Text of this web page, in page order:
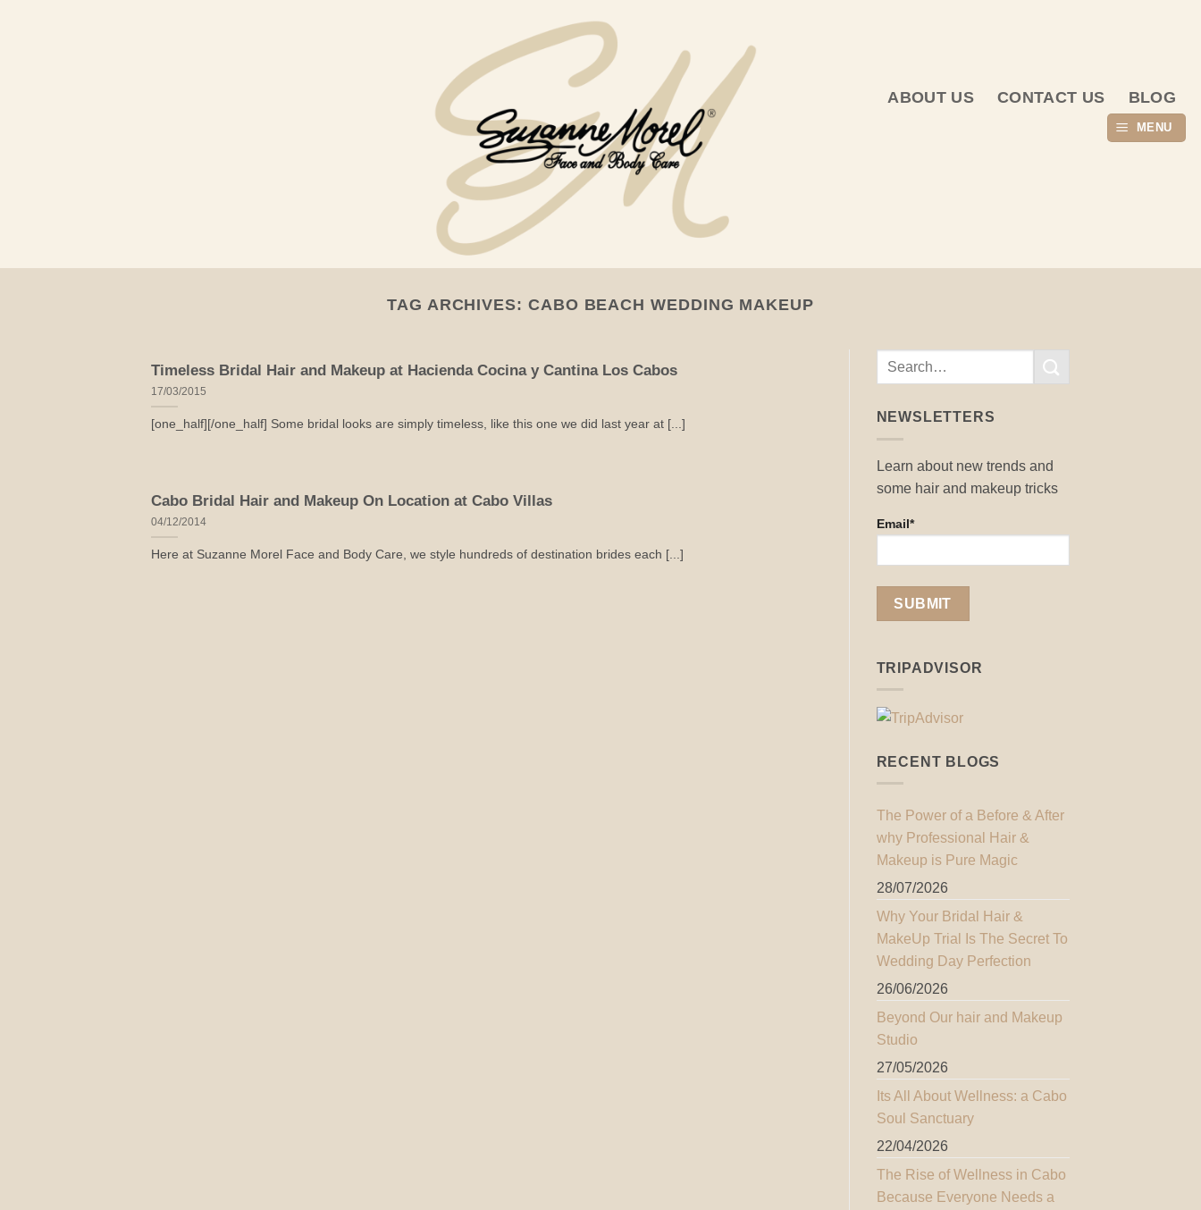
ABOUT US CONTACT US BLOG
MENU
TAG ARCHIVES: CABO BEACH WEDDING MAKEUP
Timeless Bridal Hair and Makeup at Hacienda Cocina y Cantina Los Cabos
17/03/2015
[one_half][/one_half] Some bridal looks are simply timeless, like this one we did last year at [...]
Cabo Bridal Hair and Makeup On Location at Cabo Villas
04/12/2014
Here at Suzanne Morel Face and Body Care, we style hundreds of destination brides each [...]
NEWSLETTERS
Learn about new trends and
some hair and makeup tricks
Email*
TRIPADVISOR
RECENT BLOGS
The Power of a Before & After
why Professional Hair &
Makeup is Pure Magic
28/07/2026
Why Your Bridal Hair &
MakeUp Trial Is The Secret To
Wedding Day Perfection
26/06/2026
Beyond Our hair and Makeup
Studio
27/05/2026
Its All About Wellness: a Cabo
Soul Sanctuary
22/04/2026
The Rise of Wellness in Cabo
Because Everyone Needs a